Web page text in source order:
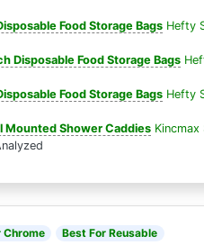
Food Storage Bags Hefty
Disposable Food Storage Bags
Food Storage Bags Hefty
Mounted Shower Caddies
Chrome Best For Reusable